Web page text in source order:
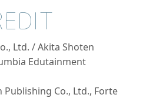
Ltd. / Akita Shoten
Edutainment
Publishing Co., Ltd., Forte